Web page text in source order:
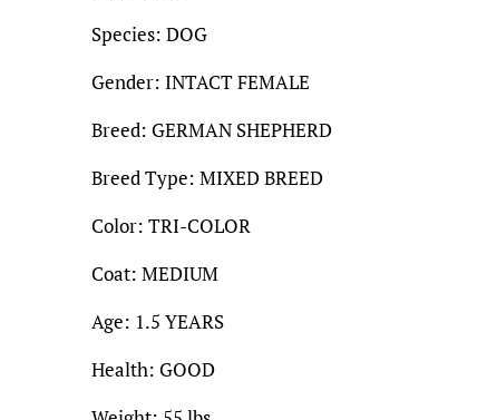
Species: DOG
Gender: INTACT FEMALE
Breed: GERMAN SHEPHERD
Breed Type: MIXED BREED
Color: TRI-COLOR
Coat: MEDIUM
Age: 1.5 YEARS
Health: GOOD